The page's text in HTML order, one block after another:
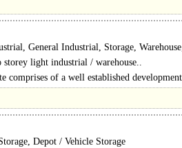
General Industrial, Storage,
light industrial / warehouse..
comprises of a well established
units of..
Depot / Vehicle Storage